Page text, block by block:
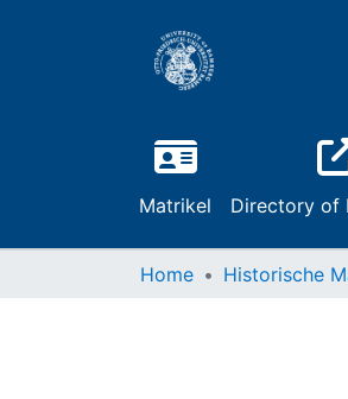
Matrikel Directory of
Home Historische